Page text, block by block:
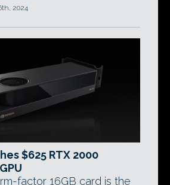
2024
$625 RTX 2000
factor 16GB card is the